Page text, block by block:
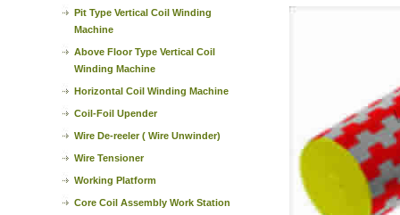
Pit Type Vertical Coil Winding
Machine
Above Floor Type Vertical Coil
Winding Machine
Horizontal Coil Winding Machine
Coil-Foil Upender
Wire De-reeler ( Wire Unwinder)
Wire Tensioner
Working Platform
Core Coil Assembly Work Station